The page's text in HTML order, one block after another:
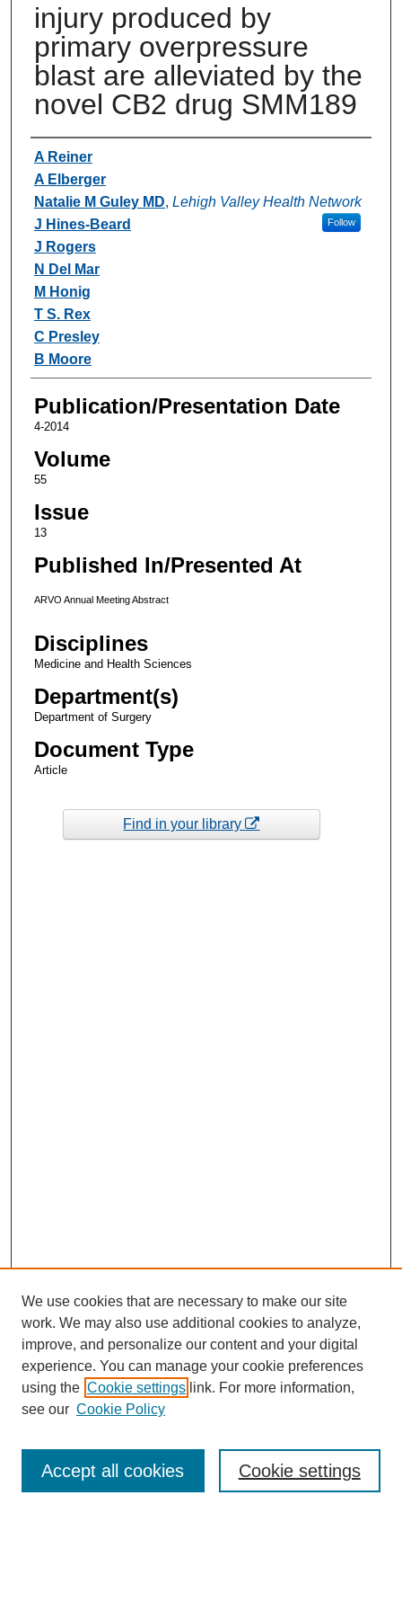
injury produced by
primary overpressure
blast are alleviated by the
novel CB2 drug SMM189
Authors
A Reiner
A Elberger
Natalie M Guley MD, Lehigh Valley Health Network
Follow
J Hines-Beard
J Rogers
N Del Mar
M Honig
T S. Rex
C Presley
B Moore
Publication/Presentation Date
4-2014
Volume
55
Issue
13
Published In/Presented At
ARVO Annual Meeting Abstract
Disciplines
Medicine and Health Sciences
Department(s)
Department of Surgery
Document Type
Article
Find in your library
Enter search terms:
We use cookies that are necessary to make our site
work. We may also use additional cookies to analyze,
improve, and personalize our content and your digital
experience. You can manage your cookie preferences
using the Cookie settings link. For more information,
see our Cookie Policy
Cookie settings
Accept all cookies